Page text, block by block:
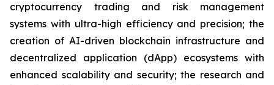
cryptocurrency trading and risk management
systems with ultra-high efficiency and precision; the
creation of AI-driven blockchain infrastructure and
decentralized application (dApp) ecosystems with
enhanced scalability and security; the research and